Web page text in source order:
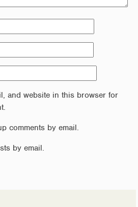
and website in this browser for
comments by email.
by email.